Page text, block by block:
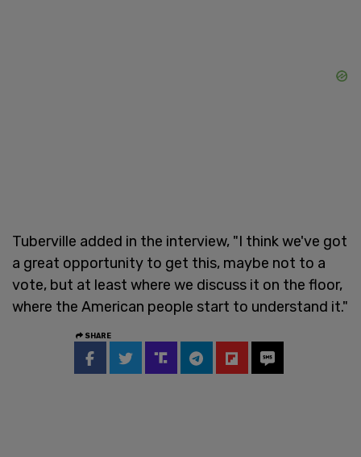
Tuberville added in the interview, "I think we've got
a great opportunity to get this, maybe not to a
vote, but at least where we discuss it on the floor,
where the American people start to understand it."
SHARE